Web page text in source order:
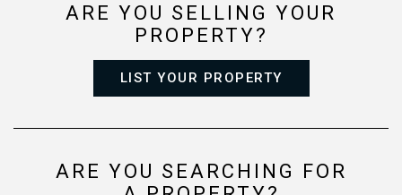
ARE YOU SELLING YOUR
PROPERTY?
LIST YOUR PROPERTY
ARE YOU SEARCHING FOR